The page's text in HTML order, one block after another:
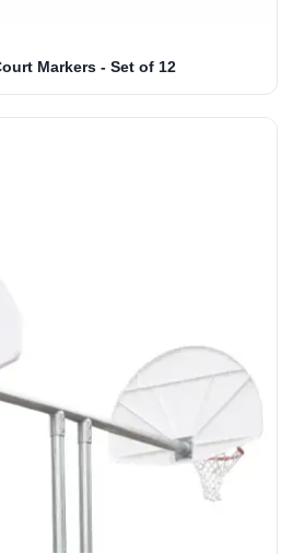
Markers - Set of 12